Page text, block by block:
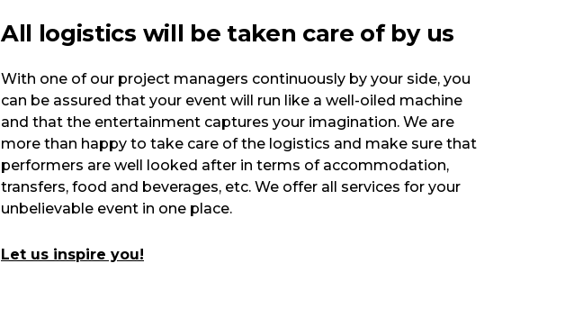
All logistics will be taken care of by us
With one of our project managers continuously by your side, you
can be assured that your event will run like a well-oiled machine
and that the entertainment captures your imagination. We are
more than happy to take care of the logistics and make sure that
performers are well looked after in terms of accommodation,
transfers, food and beverages, etc. We offer all services for your
unbelievable event in one place.
Let us inspire you!